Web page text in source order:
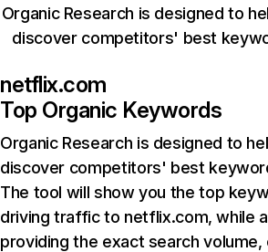
Organic Research is designed to
discover competitors' best
netflix.com
Top Organic Keywords
Organic Research is designed to
discover competitors' best
The tool will show you the top
driving traffic to netflix.com, while
providing the exact search